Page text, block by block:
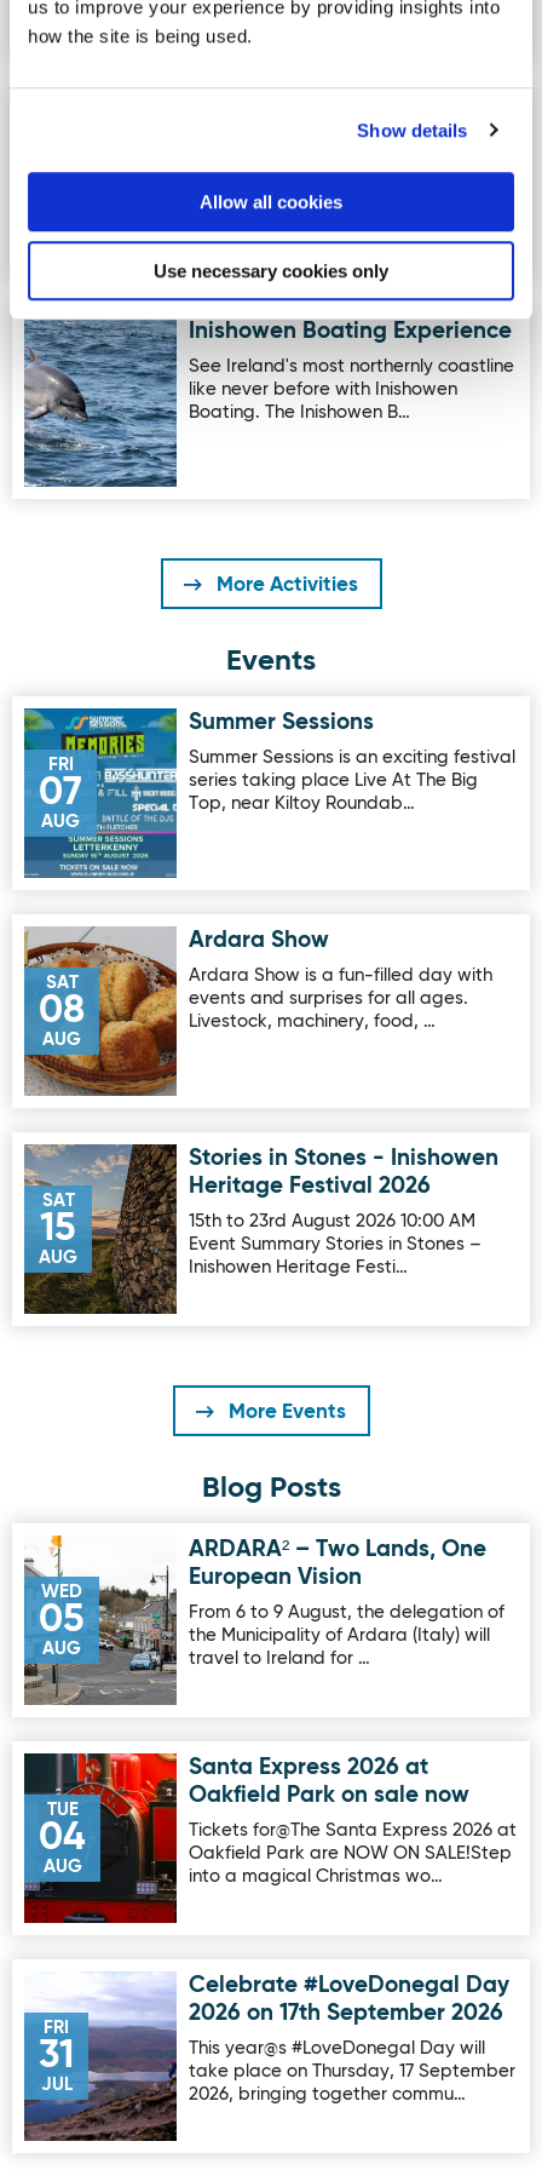
us to improve your experience by providing insights into
how the site is being used.
Show details
Allow all cookies
Use necessary cookies only
accredited Social Farm, providing
Animal Assisted Therapy and G…
The V Spa located within the Villa Rose
Hotel is an award-winning destination
Image for Inishowen Boating Experience
Inishowen Boating Experience
See Ireland's most northernly coastline
like never before with Inishowen
Boating. The Inishowen B…
More Activities
Events
FRI
07
AUG
Image for Summer SessionsSummer Sessions
Summer Sessions is an exciting festival
series taking place Live At The Big
Top, near Kiltoy Roundab…
SAT
08
AUG
Image for Ardara ShowArdara Show
Ardara Show is a fun-filled day with
events and surprises for all ages.
Livestock, machinery, food, …
SAT
15
AUG
Image for Stories in Stones - Inishowen Heritage Festival
Stories in Stones - Inishowen
Heritage Festival 2026
15th to 23rd August 2026 10:00 AM
Event Summary Stories in Stones –
Inishowen Heritage Festi…
More Events
Blog Posts
WED
05
AUG
Image for ARDARA² – Two Lands, One European Vision
ARDARA² – Two Lands, One
European Vision
From 6 to 9 August, the delegation of
the Municipality of Ardara (Italy) will
travel to Ireland for …
TUE
04
AUG
Image for Santa Express 2026 at Oakfield Park on sale
Santa Express 2026 at
Oakfield Park on sale now
Tickets for@The Santa Express 2026 at
Oakfield Park are NOW ON SALE!Step
into a magical Christmas wo…
FRI
31
JUL
Image for Celebrate #LoveDonegal Day 2026 on 17th
Celebrate #LoveDonegal Day
2026 on 17th September 2026
This year@s #LoveDonegal Day will
take place on Thursday, 17 September
2026, bringing together commu…